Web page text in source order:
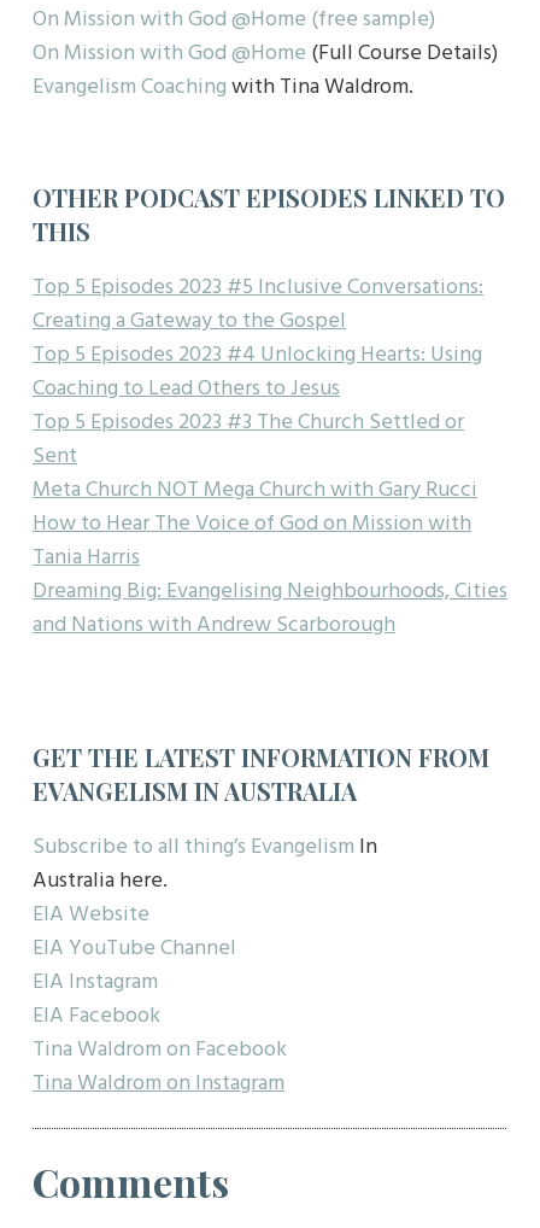
On Mission with God @Home (free sample)
On Mission with God @Home (Full Course Details)
Evangelism Coachingwith Tina Waldrom.
OTHER PODCAST EPISODES LINKED TO
THIS
Top 5 Episodes 2023 #5 Inclusive Conversations:
Creating a Gateway to the Gospel
Top 5 Episodes 2023 #4 Unlocking Hearts: Using
Coaching to Lead Others to Jesus
Top 5 Episodes 2023 #3 The Church Settled or
Sent
Meta Church NOT Mega Church with Gary Rucci
How to Hear The Voice of God on Mission with
Tania Harris
Dreaming Big: Evangelising Neighbourhoods, Cities
and Nations with Andrew Scarborough
GET THE LATEST INFORMATION FROM
EVANGELISM IN AUSTRALIA
Subscribe to all thing’s Evangelism In
Australia here.
EIA Website
EIA YouTube Channel
EIA Instagram
EIA Facebook
Tina Waldrom on Facebook
Tina Waldrom on Instagram
Comments